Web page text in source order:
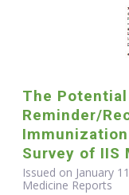
The
Reminder/
Survey of IIS
Issued on January
Medicine Reports